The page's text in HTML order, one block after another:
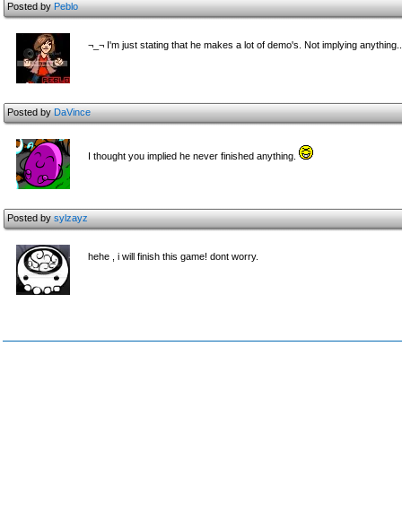
Posted byPeblo
¬_¬ I'm just stating that he makes a lot of demo's. Not implying
Posted byDaVince
I thought you implied he never finished anything.
Posted bysylzayz
hehe , i will finish this game! dont worry.